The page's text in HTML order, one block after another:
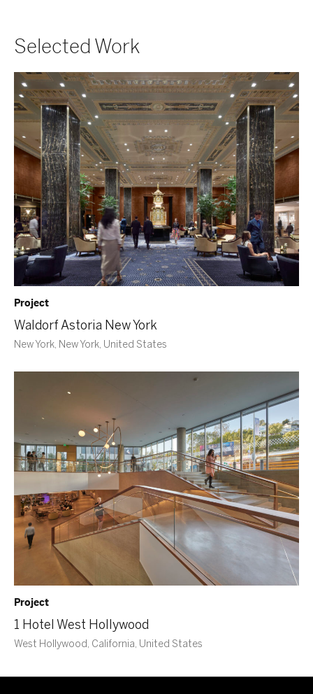
Selected Work
Project
Waldorf Astoria New York
New York, New York, United States
Project
1 Hotel West Hollywood
West Hollywood, California, United States